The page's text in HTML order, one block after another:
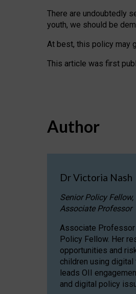
There are undoubtedly
youth, we should be
At best, this policy may
This article was first
Author
Dr Victoria Nash
Senior Policy Fellow,
Associate Professor
Associate Professor
Policy Fellow. Her
opportunities and
children using
leads OII
and digital policy